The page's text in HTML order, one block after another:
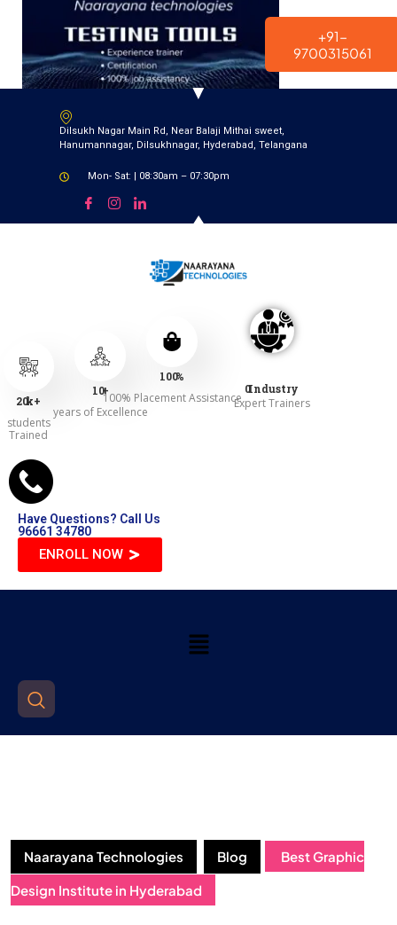
modal-check
+91-
9700315061
Dilsukh Nagar Main Rd, Near Balaji Mithai sweet,
Hanumannagar, Dilsukhnagar, Hyderabad, Telangana
Mon- Sat: | 08:30am – 07:30pm
20k+
students
Trained
10+
years of Excellence
100%
100% Placement Assistance
0
Industry
Expert Trainers
Have Questions? Call Us
96661 34780
ENROLL NOW
Naarayana Technologies Blog
Best Graphic
Design Institute in Hyderabad